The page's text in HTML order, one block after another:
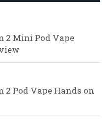
2 Mini Pod Vape
2 Pod Vape Hands on